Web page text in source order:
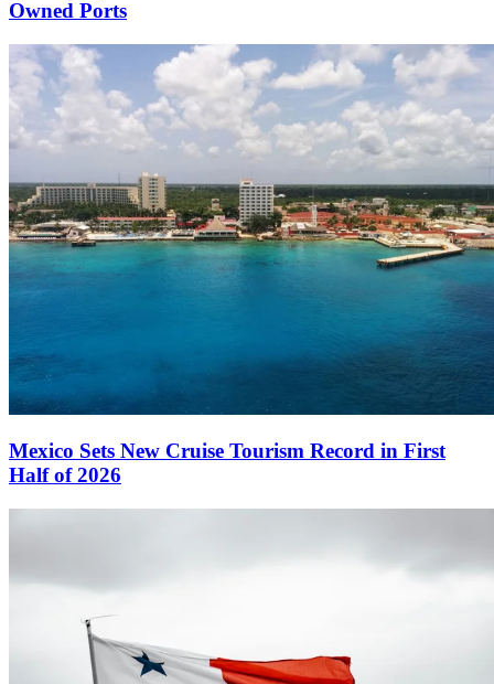
Owned Ports
Mexico Sets New Cruise Tourism Record in First
Half of 2026